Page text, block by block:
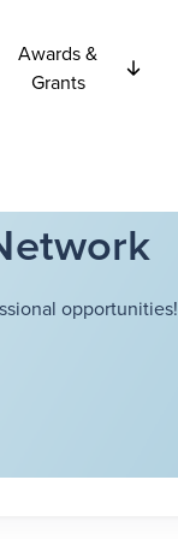
Awards &
Grants
opportunities!